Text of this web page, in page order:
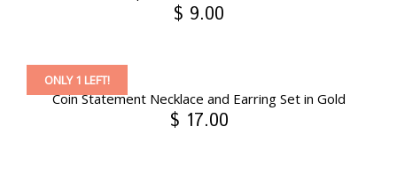
$ 9.00
Coin Statement Necklace and Earring Set in Gold
ONLY 1 LEFT!
$ 17.00